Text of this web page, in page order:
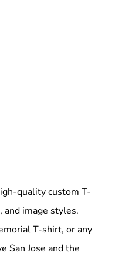
quality custom T-
and image styles.
T-shirt, or any
San Jose and the